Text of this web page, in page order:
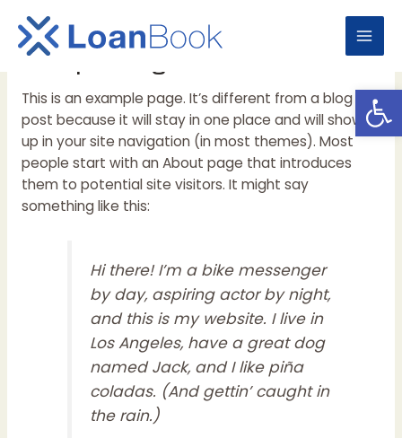
content
Sample Page
This is an example page. It’s different from a blog
post because it will stay in one place and will show
up in your site navigation (in most themes). Most
people start with an About page that introduces
them to potential site visitors. It might say
something like this:
Hi there! I’m a bike messenger
by day, aspiring actor by night,
and this is my website. I live in
Los Angeles, have a great dog
named Jack, and I like piña
coladas. (And gettin’ caught in
the rain.)